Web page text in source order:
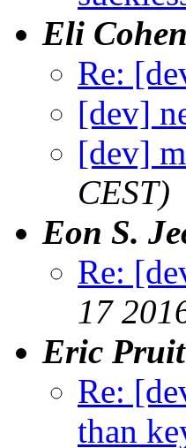
Eli Cohen
Re:
[dev]
[dev]
CEST)
Eon S.
Re:
17
Eric
Re:
than